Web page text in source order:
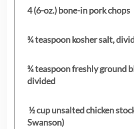
4 (6-oz.) bone-in pork chops
¾ teaspoon kosher salt,
¾ teaspoon freshly ground
divided
½ cup unsalted chicken
Swanson)